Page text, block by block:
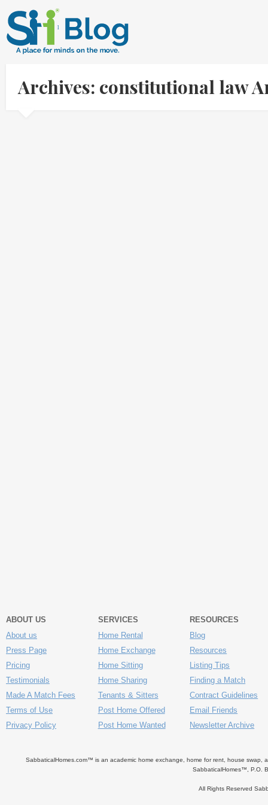
Archives: constitutional law
ABOUT US
About us
Press Page
Pricing
Testimonials
Made A Match Fees
Terms of Use
Privacy Policy
SERVICES
Home Rental
Home Exchange
Home Sitting
Home Sharing
Tenants & Sitters
Post Home Offered
Post Home Wanted
RESOURCES
Blog
Resources
Listing Tips
Finding a Match
Contract Guidelines
Email Friends
Newsletter Archive
SabbaticalHomes.com™ is an academic home exchange, home for rent, house swap,
SabbaticalHomes™, P.O.
All Rights Reserved